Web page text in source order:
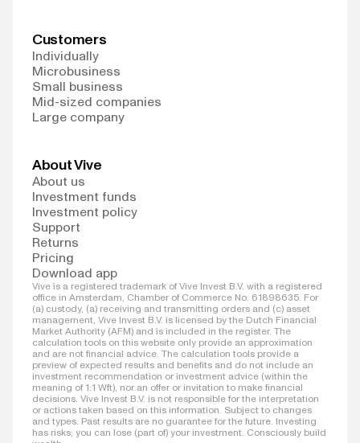
Customers
Individually
Microbusiness
Small business
Mid-sized companies
Large company
About Vive
About us
Investment funds
Investment policy
Support
Returns
Pricing
Download app
Vive is a registered trademark of Vive Invest B.V. with a registered
office in Amsterdam, Chamber of Commerce No. 61898635. For
(a) custody, (a) receiving and transmitting orders and (c) asset
management, Vive Invest B.V. is licensed by the Dutch Financial
Market Authority (AFM) and is included in the register. The
calculation tools on this website only provide an approximation
and are not financial advice. The calculation tools provide a
preview of expected results and benefits and do not include an
investment recommendation or investment advice (within the
meaning of 1:1 Wft), nor an offer or invitation to make financial
decisions. Vive Invest B.V. is not responsible for the interpretation
or actions taken based on this information. Subject to changes
and types. Past results are no guarantee for the future. Investing
has risks; you can lose (part of) your investment. Consciously build